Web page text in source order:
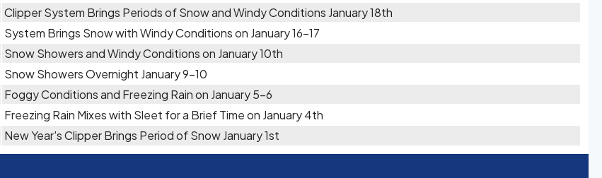
Clipper System Brings Periods of Snow and Windy Conditions January 18th
System Brings Snow with Windy Conditions on January 16-17
Snow Showers and Windy Conditions on January 10th
Snow Showers Overnight January 9-10
Foggy Conditions and Freezing Rain on January 5-6
Freezing Rain Mixes with Sleet for a Brief Time on January 4th
New Year's Clipper Brings Period of Snow January 1st